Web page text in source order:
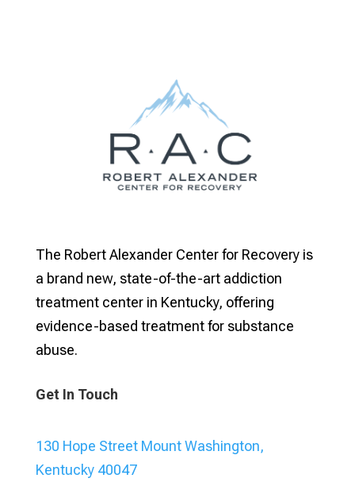
The Robert Alexander Center for Recovery is
a brand new, state-of-the-art addiction
treatment center in Kentucky, offering
evidence-based treatment for substance
abuse.
Get In Touch
130 Hope Street Mount Washington,
Kentucky 40047